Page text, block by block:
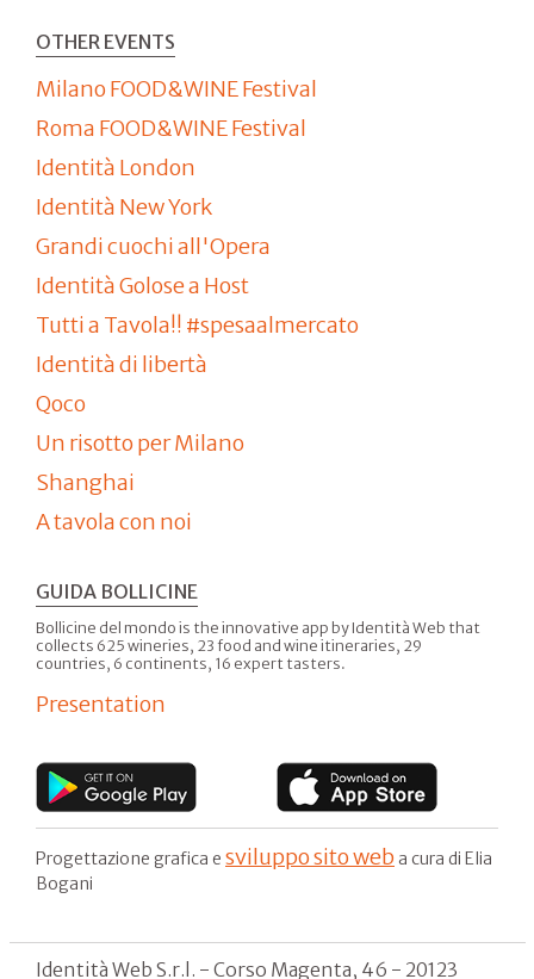
OTHER EVENTS
Milano FOOD&WINE Festival
Roma FOOD&WINE Festival
Identità London
Identità New York
Grandi cuochi all'Opera
Identità Golose a Host
Tutti a Tavola!! #spesaalmercato
Identità di libertà
Qoco
Un risotto per Milano
Shanghai
A tavola con noi
GUIDA BOLLICINE
Bollicine del mondo is the innovative app by Identità Web that
collects 625 wineries, 23 food and wine itineraries, 29
countries, 6 continents, 16 expert tasters.
Presentation
Progettazione grafica e sviluppo sito web a cura di Elia
Bogani
Identità Web S.r.l. - Corso Magenta, 46 - 20123